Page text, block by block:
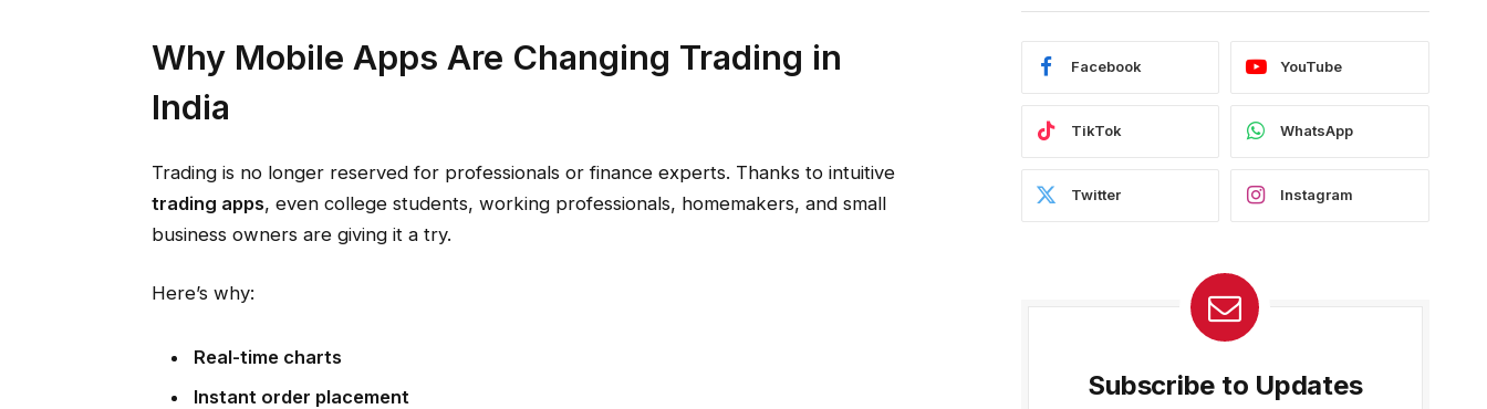
Why Mobile Apps Are Changing Trading in
India
Trading is no longer reserved for professionals or finance experts. Thanks to intuitive
trading apps, even college students, working professionals, homemakers, and small
business owners are giving it a try.
Here’s why:
Real-time charts
Instant order placement
Facebook YouTube
TikTok WhatsApp
Twitter Instagram
Subscribe to Updates